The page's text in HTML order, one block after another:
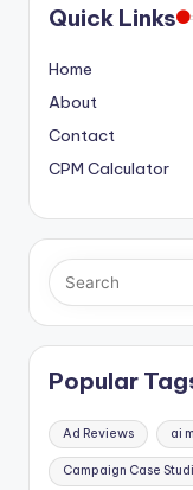
Quick Links
Home
About
Contact
CPM Calculator
Popular
Ad Reviews ai
Campaign Case